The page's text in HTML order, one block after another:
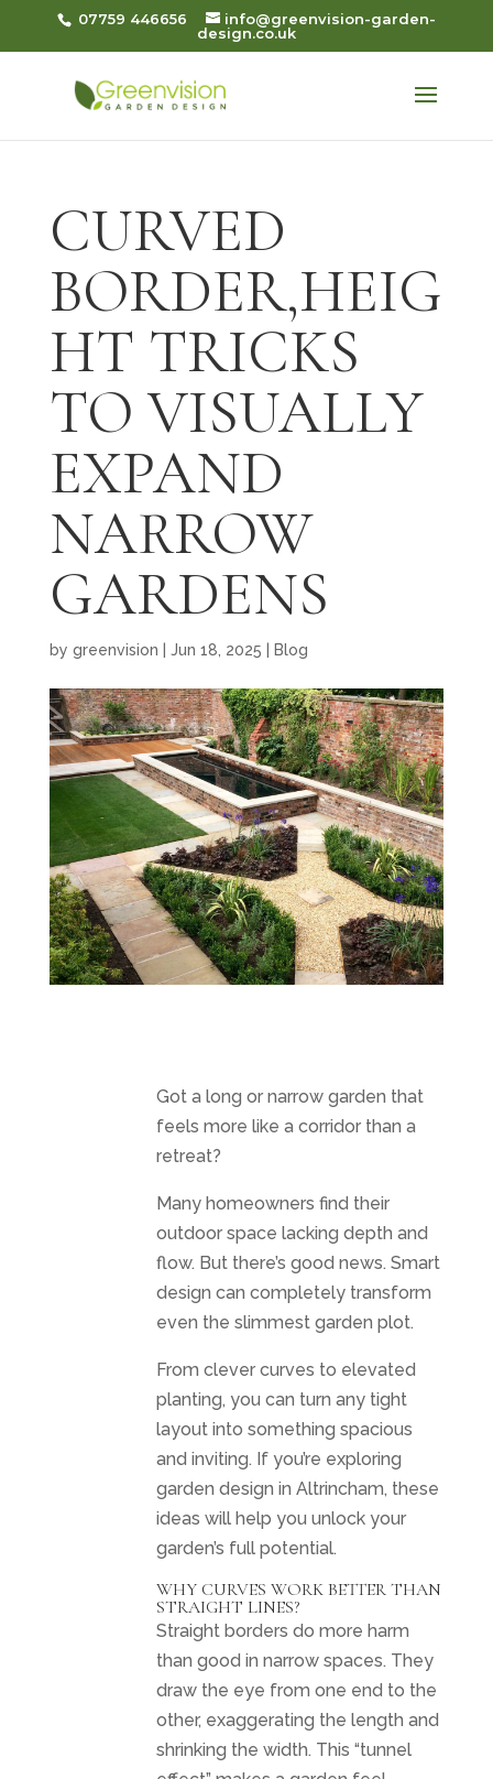
07759 446656
info@greenvision-garden-
design.co.uk
CURVED
BORDER,HEIG
HT TRICKS
TO VISUALLY
EXPAND
NARROW
GARDENS
by greenvision Jun 18, 2025 Blog
Got a long or narrow garden that
feels more like a corridor than a
retreat?
Many homeowners find their
outdoor space lacking depth and
flow. But there’s good news. Smart
design can completely transform
even the slimmest garden plot.
From clever curves to elevated
planting, you can turn any tight
layout into something spacious
and inviting. If you’re exploring
garden design in Altrincham, these
ideas will help you unlock your
garden’s full potential.
WHY CURVES WORK BETTER THAN
STRAIGHT LINES?
Straight borders do more harm
than good in narrow spaces. They
draw the eye from one end to the
other, exaggerating the length and
shrinking the width. This “tunnel